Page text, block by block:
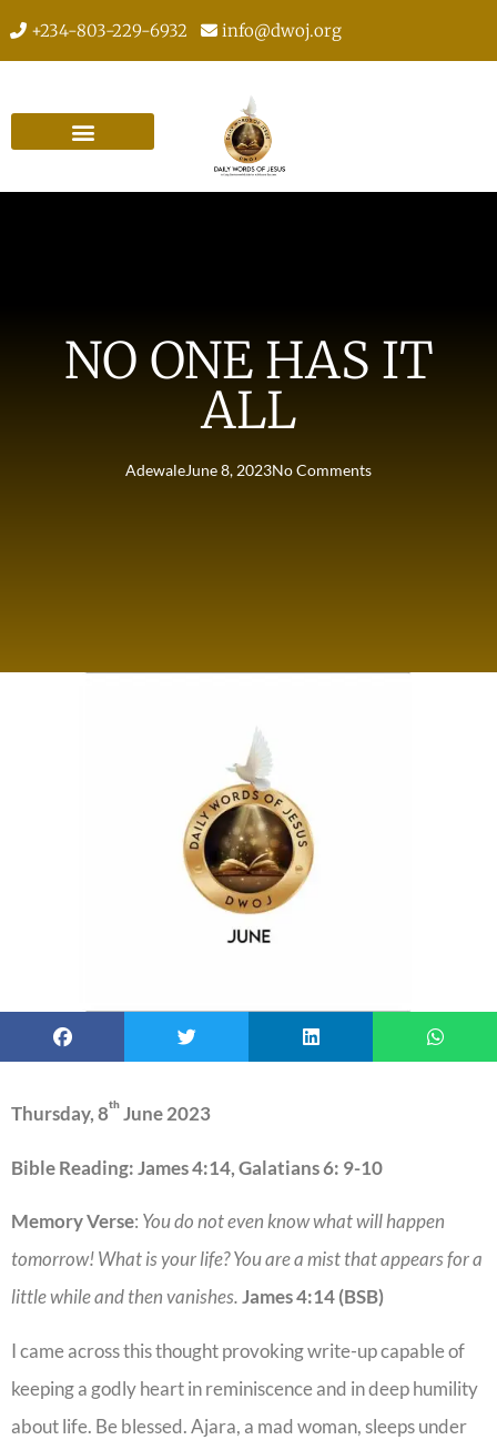
+234-803-229-6932 info@dwoj.org
NO ONE HAS IT
ALL
AdewaleJune 8, 2023No Comments
Thursday, 8th June 2023
Bible Reading: James 4:14, Galatians 6: 9-10
Memory Verse: You do not even know what will happen
tomorrow! What is your life? You are a mist that appears for a
little while and then vanishes.James 4:14 (BSB)
I came across this thought provoking write-up capable of
keeping a godly heart in reminiscence and in deep humility
about life. Be blessed. Ajara, a mad woman, sleeps under